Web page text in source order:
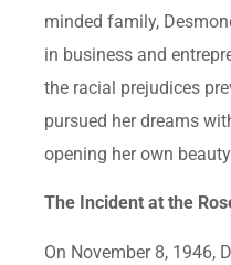
minded family,
in business and
the racial prejudices
pursued her dreams
opening her own
The Incident at the
On November 8, 1946,